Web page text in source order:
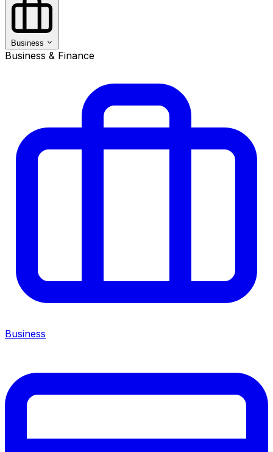
Business
Business & Finance
Business